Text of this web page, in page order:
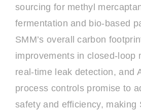
sourcing for methyl
fermentation and bio-based
SMM’s overall carbon
improvements in closed-loop
real-time leak detection, and
process controls promise to
safety and efficiency, making